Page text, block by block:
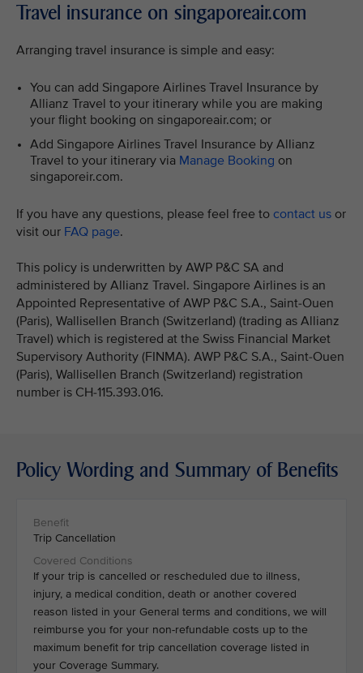
Travel insurance on singaporeair.com
Arranging travel insurance is simple and easy:
You can add Singapore Airlines Travel Insurance by
Allianz Travel to your itinerary while you are making
your flight booking on singaporeair.com; or
Add Singapore Airlines Travel Insurance by Allianz
Travel to your itinerary via Manage Booking on
singaporeir.com.
If you have any questions, please feel free to contact us or
visit our FAQ page.
This policy is underwritten by AWP P&C SA and
administered by Allianz Travel. Singapore Airlines is an
Appointed Representative of AWP P&C S.A., Saint-Ouen
(Paris), Wallisellen Branch (Switzerland) (trading as Allianz
Travel) which is registered at the Swiss Financial Market
Supervisory Authority (FINMA). AWP P&C S.A., Saint-Ouen
(Paris), Wallisellen Branch (Switzerland) registration
number is CH-115.393.016.
Policy Wording and Summary of Benefits
Trip Cancellation
If your trip is cancelled or rescheduled due to illness,
injury, a medical condition, death or another covered
reason listed in your General terms and conditions, we will
reimburse you for your non-refundable costs up to the
maximum benefit for trip cancellation coverage listed in
your Coverage Summary.